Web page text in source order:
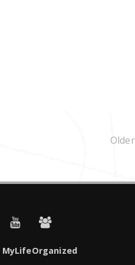
MyLifeOrganized